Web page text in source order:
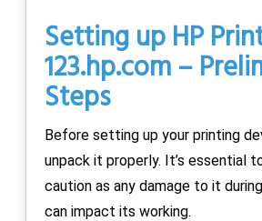
Setting up HP
123.hp.com–
Steps
Before setting up your printing
unpack it properly. It’s essential
caution as any damage to it
can impact its working.